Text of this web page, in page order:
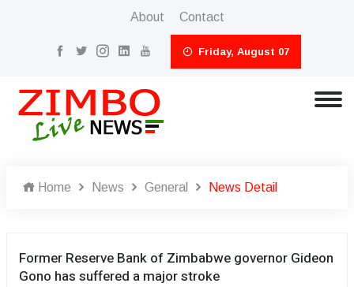
About Contact
Friday, August 07
Home News General News Detail
Former Reserve Bank of Zimbabwe governor Gideon
Gono has suffered a major stroke